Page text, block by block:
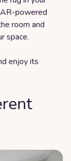
powered
room and
space.
enjoy its